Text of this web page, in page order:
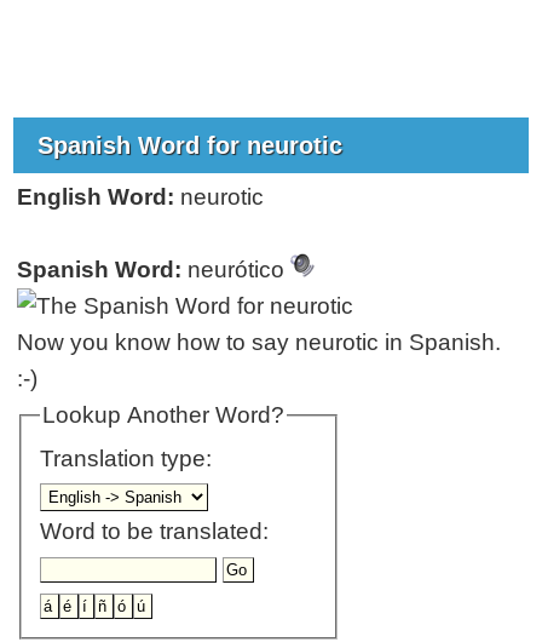
Spanish Word for neurotic
English Word: neurotic
Spanish Word: neurótico
Now you know how to say neurotic in Spanish.
:-)
Lookup Another Word?
Translation type:
Word to be translated: